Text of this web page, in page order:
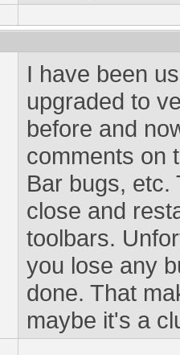
I have been
upgraded to
before and
comments on
Bar bugs, etc.
close and
toolbars.
you lose any
done. That
maybe it's a